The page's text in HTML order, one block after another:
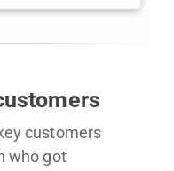
customers
who got